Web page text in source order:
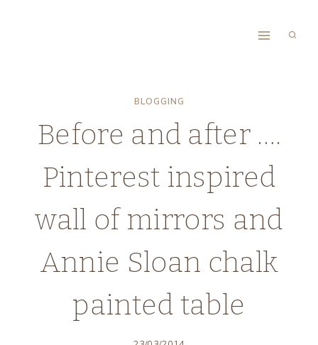
BLOGGING
Before and after ….
Pinterest inspired
wall of mirrors and
Annie Sloan chalk
painted table